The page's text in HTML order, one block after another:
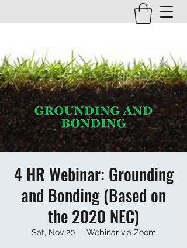
4 HR Webinar: Grounding
and Bonding (Based on
the 2020 NEC)
Sat, Nov 20
  |
Webinar via Zoom